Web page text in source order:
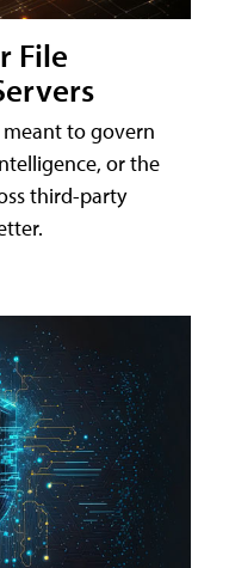
File
meant to govern
or the
third-party